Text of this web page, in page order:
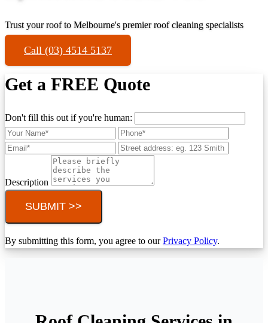
Trust your roof to Melbourne's premier roof cleaning specialists
Call (03) 4514 5137
Get a FREE Quote
Don't fill this out if you're human:
Description
SUBMIT >>
By submitting this form, you agree to ourPrivacy Policy.